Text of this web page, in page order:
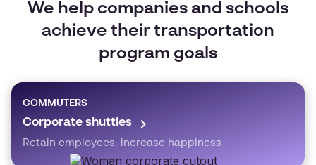
We help companies and schools
achieve their transportation
program goals
COMMUTERS
Corporate shuttles
Retain employees, increase happiness